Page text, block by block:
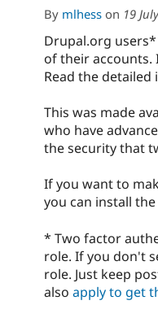
By mlhess on 19
Drupal.org
of their accounts.
Read the
This was made
who have
the security that
If you want to
you can install the
* Two factor
role. If you don't
role. Just keep
also apply to get